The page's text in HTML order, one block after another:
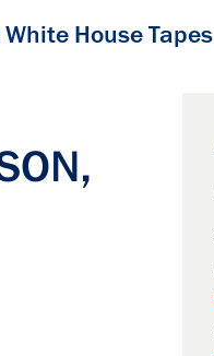
House Tapes